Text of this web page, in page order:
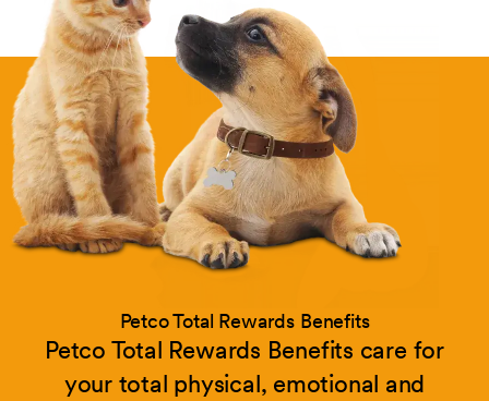
Petco Total Rewards Benefits
Petco Total Rewards Benefits care for
your total physical, emotional and